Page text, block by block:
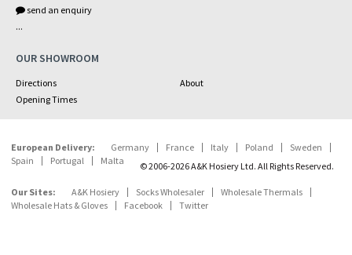
send an enquiry
...
OUR SHOWROOM
Directions
About
Opening Times
European Delivery: Germany France Italy Poland
Sweden
Spain
Portugal Malta © 2006-2026 A&K Hosiery Ltd. All Rights Reserved.
Our Sites: A&K Hosiery Socks Wholesaler
Wholesale Thermals
Wholesale Hats & Gloves
Facebook Twitter